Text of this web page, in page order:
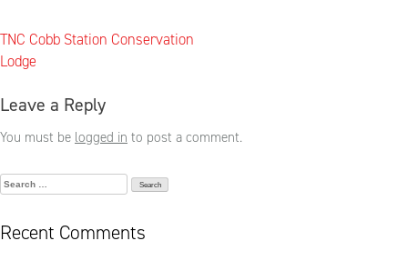
Post
navigation
TNC Cobb Station Conservation
Lodge
Leave a Reply
You must be logged in to post a comment.
Search
Recent Comments